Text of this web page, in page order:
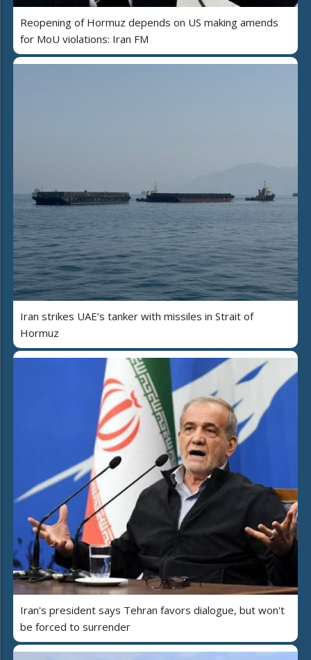
Reopening of Hormuz depends on US making amends
for MoU violations: Iran FM
Iran strikes UAE’s tanker with missiles in Strait of
Hormuz
Iran's president says Tehran favors dialogue, but won't
be forced to surrender